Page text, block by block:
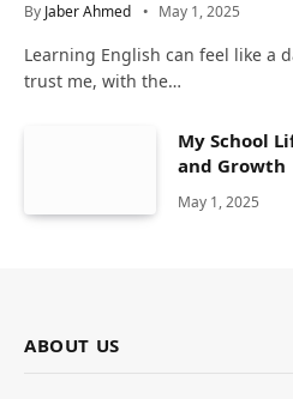
By Jaber Ahmed May 1, 2025
Learning English can feel like a
trust me, with the…
My School
and Growth
May 1, 2025
ABOUT US